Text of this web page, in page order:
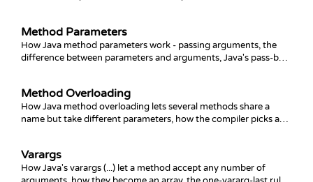
Method Parameters
How Java method parameters work - passing arguments, the
difference between parameters and arguments, Java's pass-by-
Method Overloading
How Java method overloading lets several methods share a
name but take different parameters, how the compiler picks an
Varargs
How Java's varargs (...) let a method accept any number of